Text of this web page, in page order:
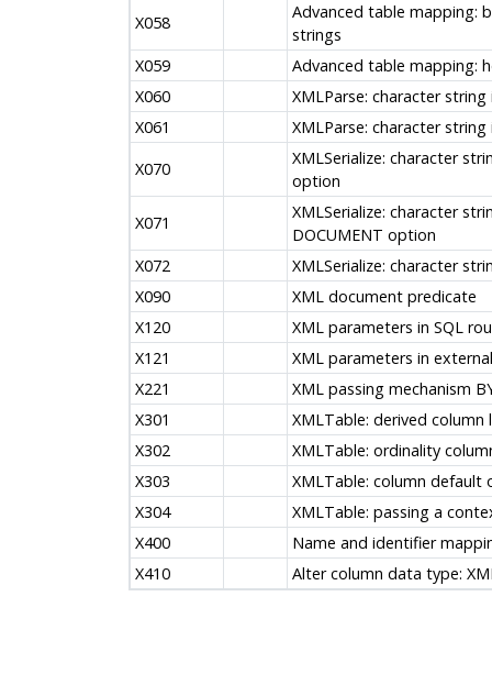
X058
Advanced table mapping:
strings
X059
Advanced table mapping:
X060
XMLParse: character
X061
XMLParse: character
X070
XMLSerialize: character
option
X071
XMLSerialize: character
DOCUMENT option
X072
XMLSerialize: character
X090
XML document predicate
X120
XML parameters in SQL
X121
XML parameters in
X221
XML passing mechanism
X301
XMLTable: derived
X302
XMLTable: ordinality
X303
XMLTable: column default
X304
XMLTable: passing a
X400
Name and identifier
X410
Alter column data type: